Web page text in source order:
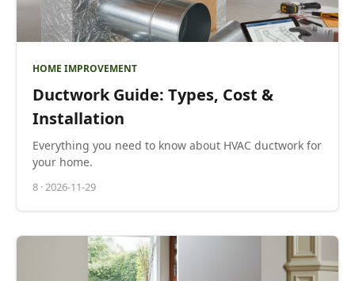
HOME IMPROVEMENT
Ductwork Guide: Types, Cost &
Installation
Everything you need to know about HVAC ductwork for
your home.
8 ·2026-11-29